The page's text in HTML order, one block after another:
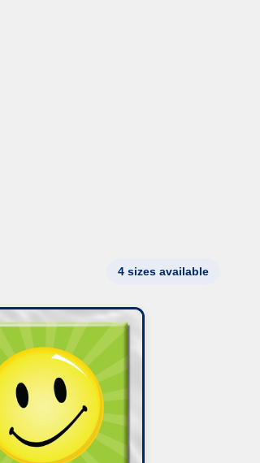
4 sizes available